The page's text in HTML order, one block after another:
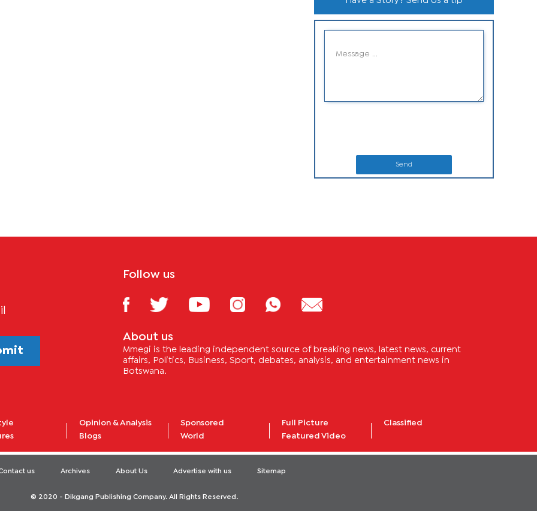
Send
Follow us
About us
Mmegi is the leading independent source of breaking news, latest news, current
affairs, Politics, Business, Sport, debates, analysis, and entertainment news in
Botswana.
Opinion & Analysis
Blogs
Sponsored
World
Full Picture
Featured Video
Classified
us Archives About Us Advertise with us Sitemap
© 2020 - Dikgang Publishing Company. All Rights Reserved.